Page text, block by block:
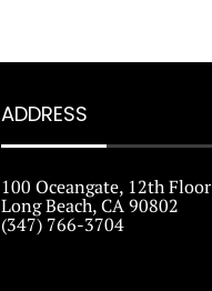
ADDRESS
100 Oceangate, 12th Floor
Long Beach, CA 90802
(347) 766-3704